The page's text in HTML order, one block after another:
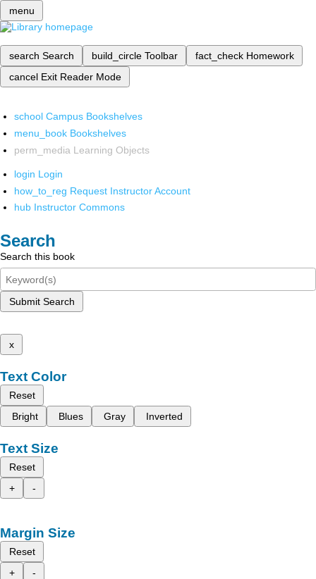
menu
search Search build_circle Toolbar fact_check Homework
cancel Exit Reader Mode
school Campus Bookshelves
menu_book Bookshelves
perm_media Learning Objects
login Login
how_to_reg Request Instructor Account
hub Instructor Commons
Search
Search this book
Submit Search
x
Text Color
Reset
Bright
Blues Gray Inverted
Text Size
Reset
+
-
Margin Size
Reset
+
-